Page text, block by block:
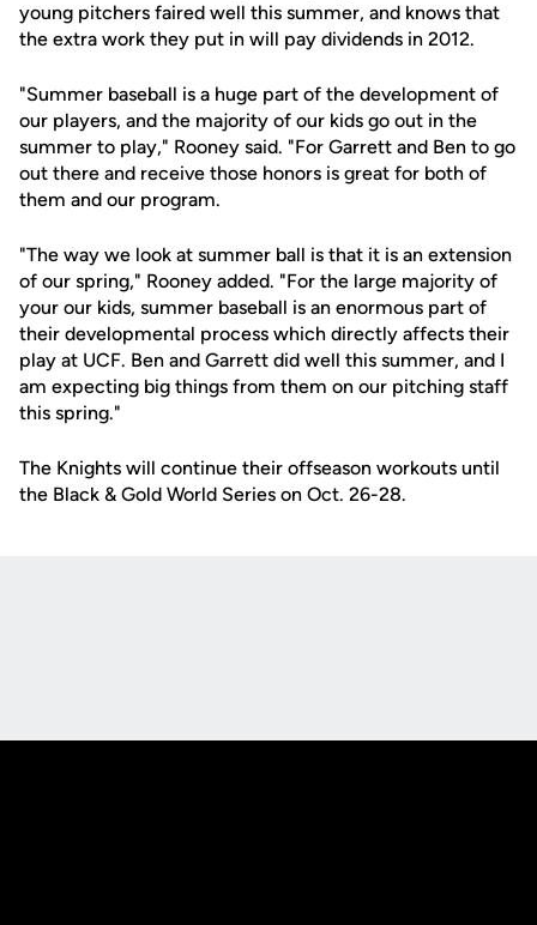
young pitchers faired well this summer, and knows that
the extra work they put in will pay dividends in 2012.
"Summer baseball is a huge part of the development of
our players, and the majority of our kids go out in the
summer to play," Rooney said. "For Garrett and Ben to go
out there and receive those honors is great for both of
them and our program.
"The way we look at summer ball is that it is an extension
of our spring," Rooney added. "For the large majority of
your our kids, summer baseball is an enormous part of
their developmental process which directly affects their
play at UCF. Ben and Garrett did well this summer, and I
am expecting big things from them on our pitching staff
this spring."
The Knights will continue their offseason workouts until
the Black & Gold World Series on Oct. 26-28.